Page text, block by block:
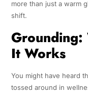
more than just a warm
shift.
Grounding:
It Works
You might have heard
tossed around in